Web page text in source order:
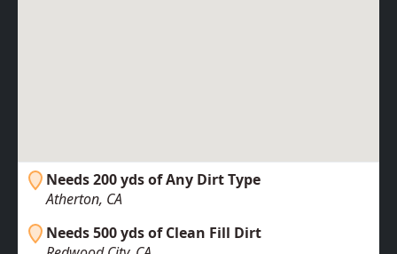
Needs 200 yds of Any Dirt Type
Atherton, CA
Needs 500 yds of Clean Fill Dirt